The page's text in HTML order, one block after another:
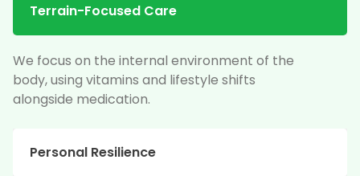
Terrain-Focused Care
We focus on the internal environment of the
body, using vitamins and lifestyle shifts
alongside medication.
Personal Resilience